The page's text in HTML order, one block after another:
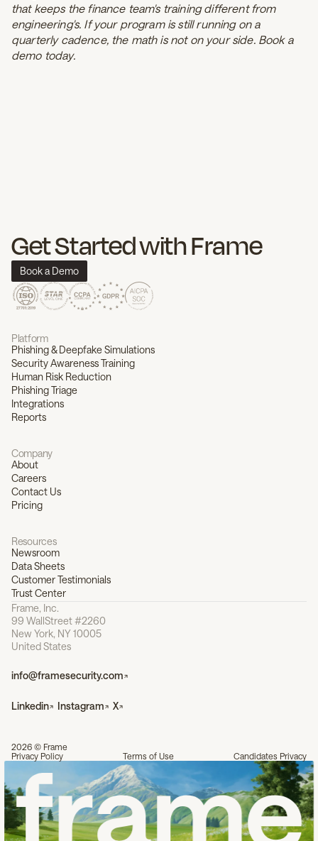
that keeps the finance team's training different from
engineering's. If your program is still running on a
quarterly cadence, the math is not on your side. Book a
demotoday.
Get Started with Frame
Book a Demo
Platform
Phishing & Deepfake Simulations
Security Awareness Training
Human Risk Reduction
Phishing Triage
Integrations
Reports
Company
About
Careers
Contact Us
Pricing
Resources
Newsroom
Data Sheets
Customer Testimonials
Trust Center
Frame, Inc.
99 WallStreet #2260
New York, NY 10005
United States
info@framesecurity.com
Linkedin Instagram X
2026 © Frame
Privacy Policy
Terms of Use Candidates Privacy